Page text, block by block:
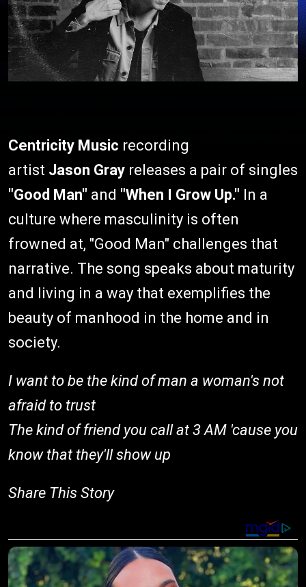
Centricity Music recording
artist Jason Gray releases a pair of singles
"Good Man" and "When I Grow Up." In a
culture where masculinity is often
frowned at, "Good Man" challenges that
narrative. The song speaks about maturity
and living in a way that exemplifies the
beauty of manhood in the home and in
society.
I want to be the kind of man a woman's not
afraid to trust
The kind of friend you call at 3 AM 'cause you
know that they'll show up
Share This Story